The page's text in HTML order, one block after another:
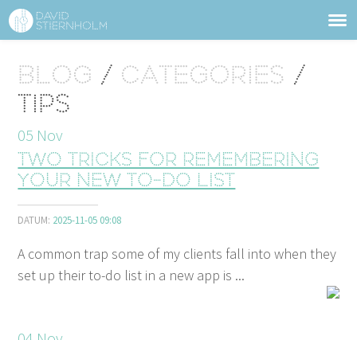
Sidhuvud
Navigering
TALKS
CONTACT
Blog / Categories /
Tips
05 Nov
Two tricks for remembering
your new to-do list
DATUM: 2025-11-05 09:08
A common trap some of my clients fall into when they
set up their to-do list in a new app is ...